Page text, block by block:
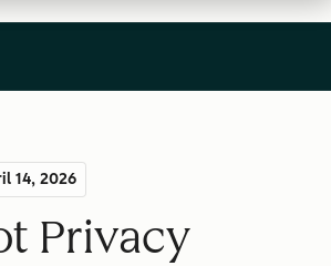
14, 2026
Privacy